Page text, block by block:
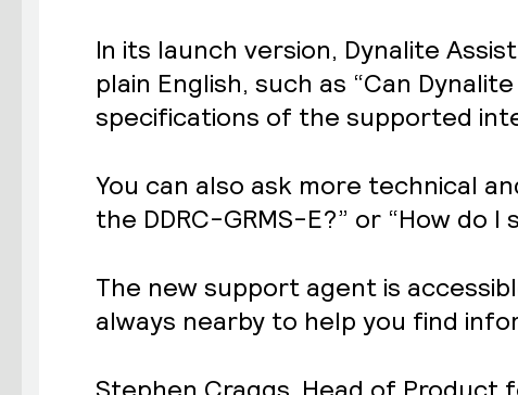
In its launch version, Dynalite
plain English, such as “Can
specifications of the supported
You can also ask more technical
the DDRC-GRMS-E?” or “How
The new support agent is
always nearby to help you find